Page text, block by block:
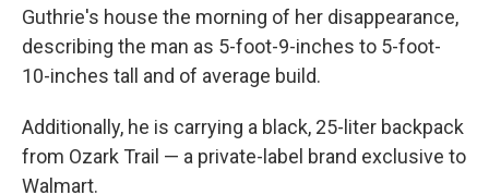
Guthrie's house the morning of her disappearance,
describing the man as 5-foot-9-inches to 5-foot-
10-inches tall and of average build.
Additionally, he is carrying a black, 25-liter backpack
from Ozark Trail — a private-label brand exclusive to
Walmart.